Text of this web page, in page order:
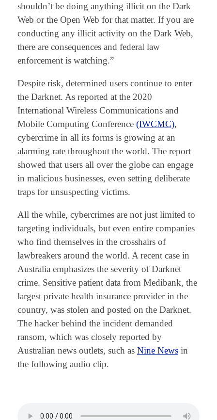
shouldn’t be doing anything illicit on the Dark
Web or the Open Web for that matter. If you are
conducting any illicit activity on the Dark Web,
there are consequences and federal law
enforcement is watching.”
Despite risk, determined users continue to enter
the Darknet. As reported at the 2020
International Wireless Communications and
Mobile Computing Conference (IWCMC),
cybercrime in all its forms is growing at an
alarming rate throughout the world. The report
showed that users all over the globe can engage
in malicious businesses, even setting deliberate
traps for unsuspecting victims.
All the while, cybercrimes are not just limited to
targeting individuals, but even entire companies
who find themselves in the crosshairs of
lawbreakers around the world. A recent case in
Australia emphasizes the severity of Darknet
crime. Sensitive patient data from Medibank, the
largest private health insurance provider in the
country, was stolen and posted on the Darknet.
The hacker behind the incident demanded
ransom, which was closely reported by
Australian news outlets, such as Nine Newsin
the following audio clip.